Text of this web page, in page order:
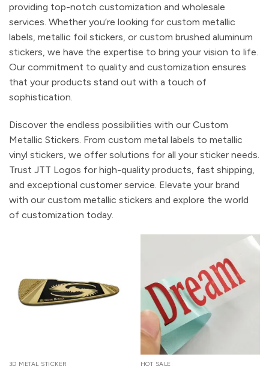
providing top-notch customization and wholesale
services. Whether you’re looking for custom metallic
labels, metallic foil stickers, or custom brushed aluminum
stickers, we have the expertise to bring your vision to life.
Our commitment to quality and customization ensures
that your products stand out with a touch of
sophistication.
Discover the endless possibilities with our Custom
Metallic Stickers. From custom metal labels to metallic
vinyl stickers, we offer solutions for all your sticker needs.
Trust JTT Logos for high-quality products, fast shipping,
and exceptional customer service. Elevate your brand
with our custom metallic stickers and explore the world
of customization today.
3D METAL STICKER HOT SALE